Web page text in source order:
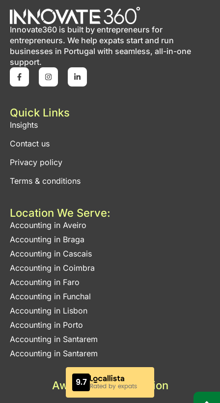
Innovate360 is built by entrepreneurs for
entrepreneurs. We help expats start and run
businesses in Portugal with seamless, all-in-one
support.
Quick Links
Insights
Contact us
Privacy policy
Terms & conditions
Location We Serve:
Accounting in Aveiro
Accounting in Braga
Accounting in Cascais
Accounting in Coimbra
Accounting in Faro
Accounting in Funchal
Accounting in Lisbon
Accounting in Porto
Accounting in Santarem
Accounting in Santarem
Awards & Certification